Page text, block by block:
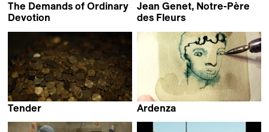
The Demands of Ordinary
Devotion
Jean Genet, Notre-Père
des Fleurs
Tender
Ardenza